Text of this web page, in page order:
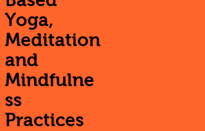
Yoga,
Meditation
and
Mindfulne
ss
Practices